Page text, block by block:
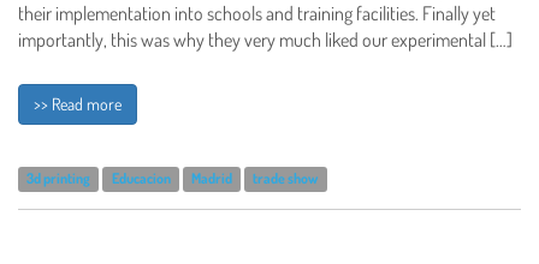
their implementation into schools and training facilities. Finally yet
importantly, this was why they very much liked our experimental […]
>> Read more
3d printing Educacion Madrid trade show